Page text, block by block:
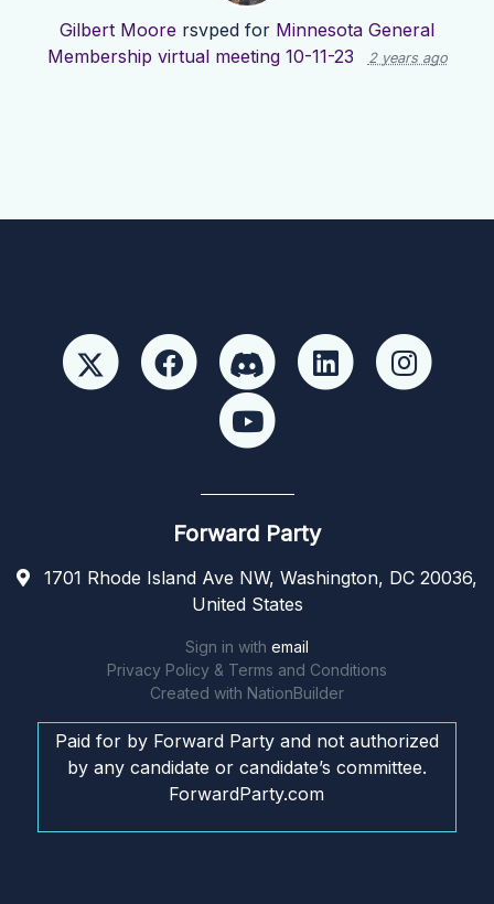
Gilbert Moore rsvped for Minnesota General
Membership virtual meeting 10-11-23
2 years ago
Forward Party
1701 Rhode Island Ave NW, Washington, DC 20036,
United States
Sign in with email
Privacy Policy & Terms and Conditions
Created with NationBuilder
Paid for by Forward Party and not authorized
by any candidate or candidate’s committee.
ForwardParty.com